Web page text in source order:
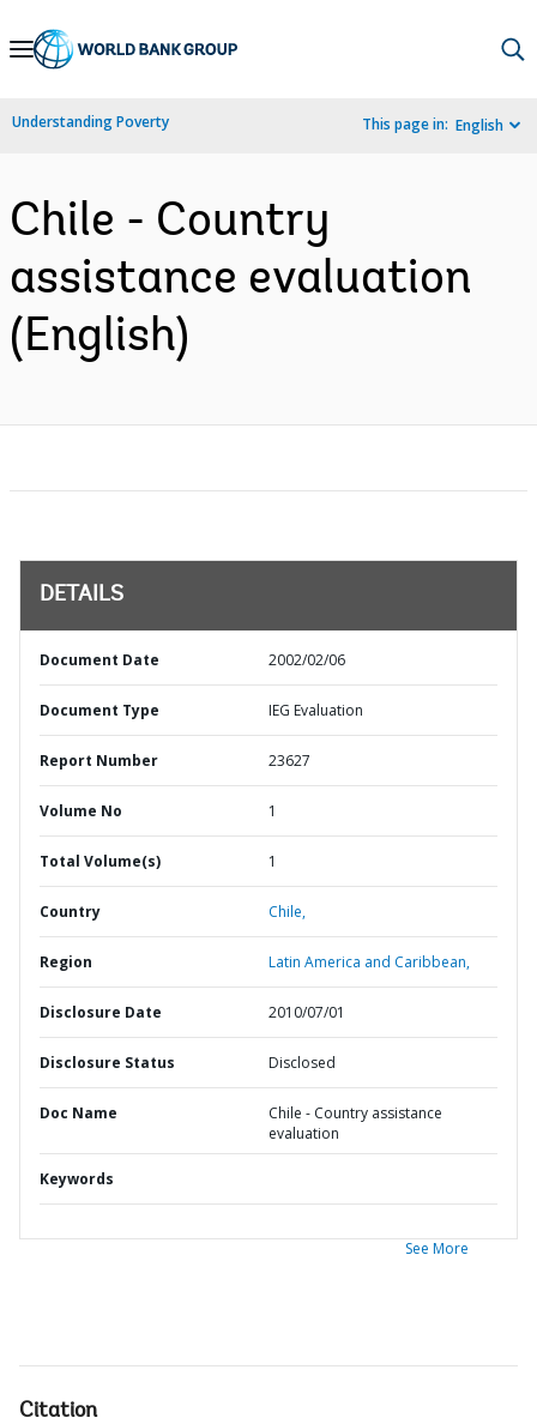
Skip
Navigation
Understanding Poverty This page in: English
Chile - Country
assistance evaluation
(English)
DETAILS
Document Date 2002/02/06
Document Type IEG Evaluation
Report Number 23627
Volume No 1
Total Volume(s) 1
Country Chile,
Region Latin America and Caribbean,
Disclosure Date 2010/07/01
Disclosure Status Disclosed
Doc Name
Chile - Country assistance
evaluation
Keywords
See More
Citation